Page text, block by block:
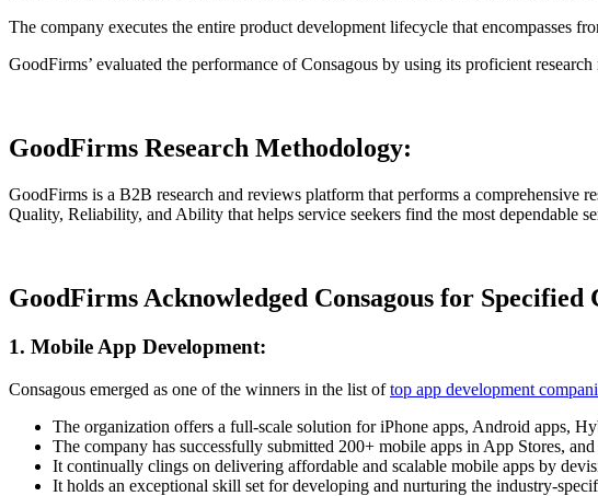
The company executes the entire product development lifecycle that encompasses
GoodFirms’ evaluated the performance of Consagous by using its proficient
GoodFirms Research Methodology:
GoodFirms is a B2B research and reviews platform that performs a comprehensive
Quality, Reliability, and Ability that helps service seekers find the most dependable
GoodFirms Acknowledged Consagous for Specified
1. Mobile App Development:
Consagous emerged as one of the winners in the list oftop app development
The organization offers a full-scale solution for iPhone apps, Android apps,
The company has successfully submitted 200+ mobile apps in App Stores,
It continually clings on delivering affordable and scalable mobile apps by
It holds an exceptional skill set for developing and nurturing the industry-